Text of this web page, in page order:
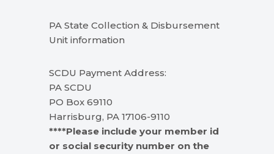
PA State Collection & Disbursement
Unit information
SCDU Payment Address:
PA SCDU
PO Box 69110
Harrisburg, PA 17106-9110
****Please include your member id
or social security number on the